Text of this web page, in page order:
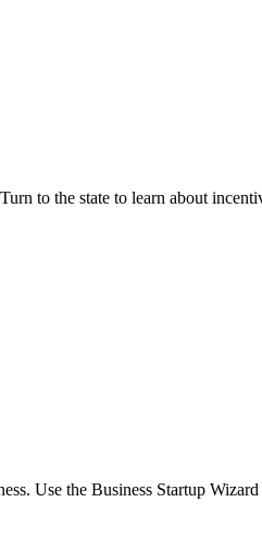
to the state to learn about
Use the Business Startup